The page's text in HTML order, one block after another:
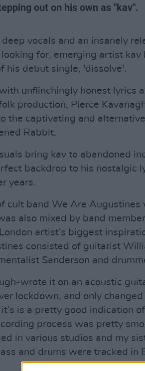
out on his own as "kav".
deep vocals and an insanely
for, emerging artist kav
his debut single, 'dissolve'.
unflinchingly honest lyrics
production, Pierce
the captivating and
Rabbit.
bring kav to abandoned
backdrop to his nostalgic
years.
cult band We Are
also mixed by band
artist’s biggest
consisted of guitarist
Sanderson and
wrote it on an acoustic
lockdown, and only changed
it’s is a pretty good indication
process was pretty
in various studios and my
and drums were tracked in